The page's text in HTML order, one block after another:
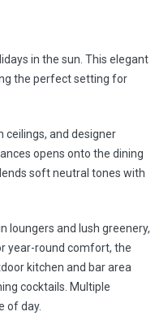
in the sun. This elegant
the perfect setting for
ceilings, and designer
opens onto the dining
soft neutral tones with
loungers and lush greenery,
year-round comfort, the
kitchen and bar area
cocktails. Multiple
of day.